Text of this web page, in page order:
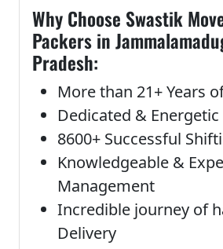
Why Choose Swastik
Packers in
Pradesh:
More than 21+ Years
Dedicated &
8600+ Successful
Knowledgeable &
Management
Incredible journey of
Delivery